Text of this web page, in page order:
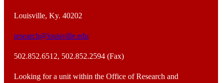
Louisville, Ky. 40202
research@louisville.edu
502.852.6512, 502.852.2594 (Fax)
Looking for a unit within the Office of Research and